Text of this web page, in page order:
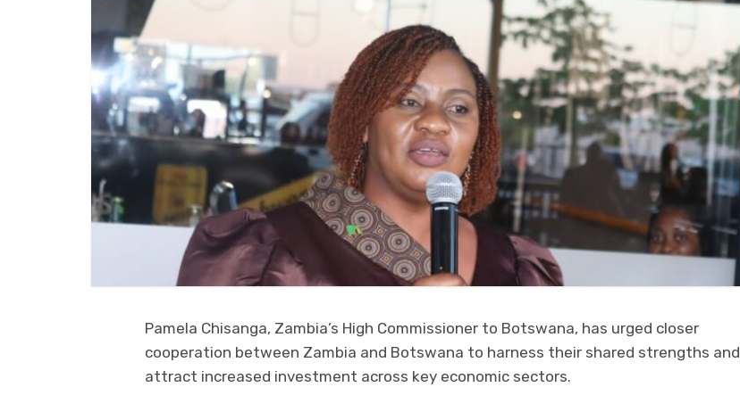
Pamela Chisanga, Zambia’s High Commissioner to Botswana, has urged closer
cooperation between Zambia and Botswana to harness their shared strengths and
attract increased investment across key economic sectors.